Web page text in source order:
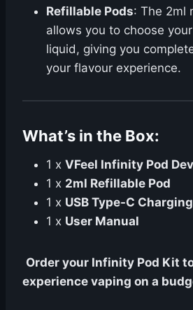
Refillable Pods: The 2ml
allows you to choose
liquid, giving you
your flavour experience.
What’s in the Box:
1 x VFeel Infinity Pod
1 x 2ml Refillable Pod
1 x USB Type-C
1 x User Manual
Order your Infinity Pod Kit
experience vaping on a